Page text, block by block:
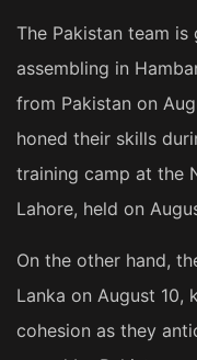
The Pakistan team
assembling in
from Pakistan on
honed their skills
training camp at the
Lahore, held on
On the other hand,
Lanka on August 10,
cohesion as they